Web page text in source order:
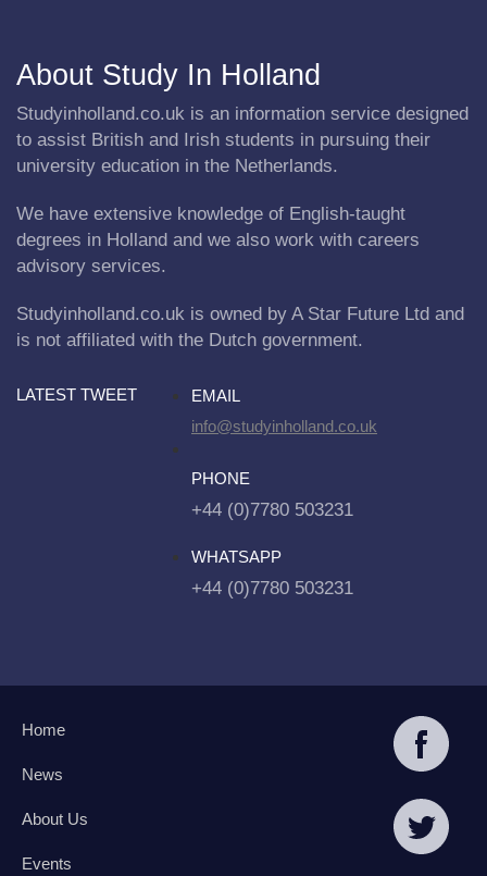
About Study In Holland
Studyinholland.co.uk is an information service designed
to assist British and Irish students in pursuing their
university education in the Netherlands.
We have extensive knowledge of English-taught
degrees in Holland and we also work with careers
advisory services.
Studyinholland.co.uk is owned by A Star Future Ltd and
is not affiliated with the Dutch government.
LATEST TWEET
EMAIL
info@studyinholland.co.uk
PHONE
+44 (0)7780 503231
WHATSAPP
+44 (0)7780 503231
Home
News
About Us
Events